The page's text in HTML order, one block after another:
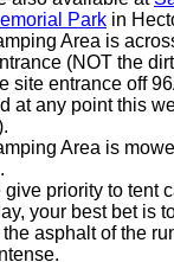
Park in
Area is
(NOT the
site entrance off
at any point this
Area is
give priority to tent
your best bet is
the asphalt of the